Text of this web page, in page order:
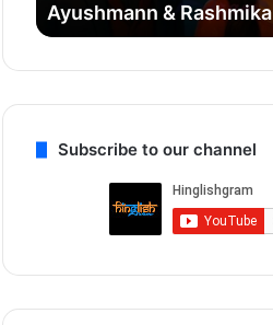
Rashmika
Ayushmann & Rashmika
Subscribe to our channel